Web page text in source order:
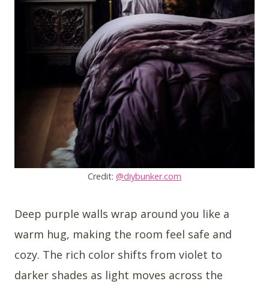
Credit: @diybunker.com
Deep purple walls wrap around you like a
warm hug, making the room feel safe and
cozy. The rich color shifts from violet to
darker shades as light moves across the